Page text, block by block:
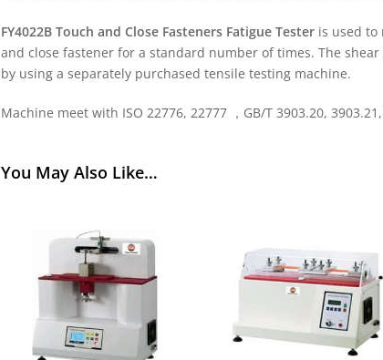
FY4022B Touch and Close Fasteners Fatigue Tester is used to
and close fastener for a standard number of times. The
by using a separately purchased tensile testing machine.
Machine meet with ISO 22776, 22777 ，GB/T 3903.20,
You May Also Like…